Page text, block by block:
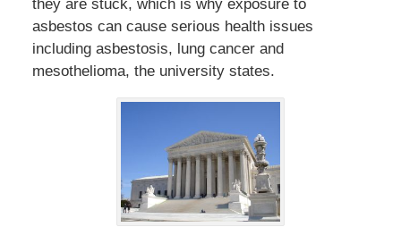
they are stuck, which is why exposure to
asbestos can cause serious health issues
including asbestosis, lung cancer and
mesothelioma, the university states.